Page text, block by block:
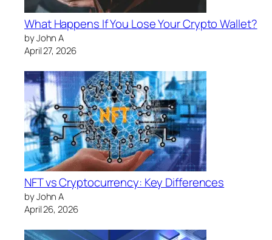
What Happens If You Lose Your Crypto Wallet?
by John A
April 27, 2026
NFT vs Cryptocurrency: Key Differences
by John A
April 26, 2026